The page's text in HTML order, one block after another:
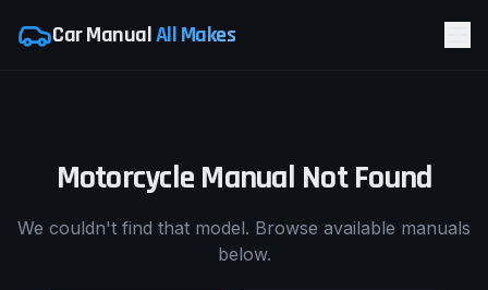
Car ManualAll Makes
Motorcycle Manual Not Found
We couldn't find that model. Browse available manuals
below.